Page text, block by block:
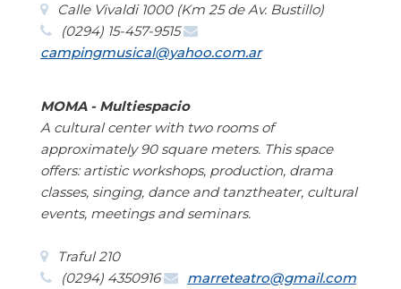
Calle Vivaldi 1000 (Km 25 de Av. Bustillo)
(0294) 15-457-9515
campingmusical@yahoo.com.ar
MOMA - Multiespacio
A cultural center with two rooms of
approximately 90 square meters. This space
offers: artistic workshops, production, drama
classes, singing, dance and tanztheater, cultural
events, meetings and seminars.
Traful 210
(0294) 4350916
marreteatro@gmail.com